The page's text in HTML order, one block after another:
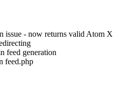
issue - now returns valid Atom X
feed generation
feed.php